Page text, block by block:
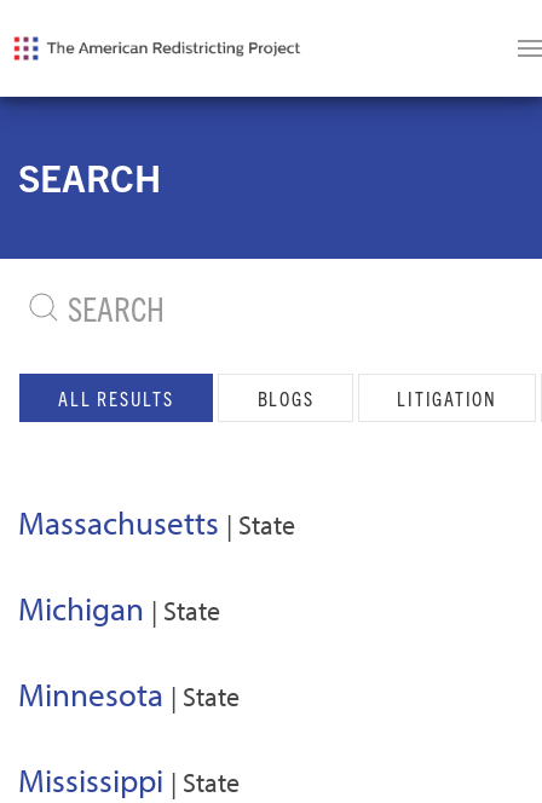
SEARCH
ALL RESULTS BLOGS LITIGATION
Massachusetts | State
Michigan | State
Minnesota | State
Mississippi | State